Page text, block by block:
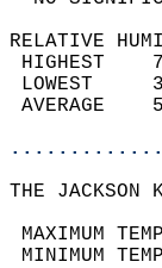
RELATIVE
THE JACKSON